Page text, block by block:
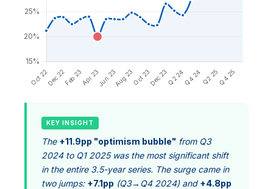
KEY INSIGHT
The +11.9pp "optimism bubble" from Q3
2024 to Q1 2025 was the most significant shift
in the entire 3.5-year series. The surge came in
two jumps: +7.1pp (Q3→Q4 2024) and +4.8pp